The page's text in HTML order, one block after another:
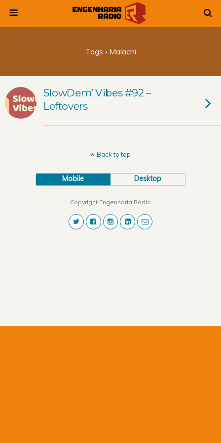
Tags › Malachi
SlowDem’ Vibes #92 –
Leftovers
Back to top
Mobile Desktop
Copyright Engenharia Rádio